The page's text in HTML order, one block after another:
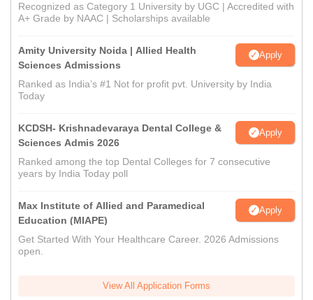
Recognized as Category 1 University by UGC | Accredited with
A+ Grade by NAAC | Scholarships available
Amity University Noida | Allied Health
Sciences Admissions
Apply
Ranked as India’s #1 Not for profit pvt. University by India
Today
KCDSH- Krishnadevaraya Dental College &
Sciences Admis 2026
Apply
Ranked among the top Dental Colleges for 7 consecutive
years by India Today poll
Max Institute of Allied and Paramedical
Education (MIAPE)
Apply
Get Started With Your Healthcare Career. 2026 Admissions
open.
View All Application Forms